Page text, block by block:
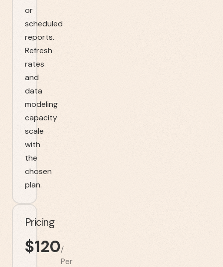
or
scheduled
reports.
Refresh
rates
and
data
modeling
capacity
scale
with
the
chosen
plan.
Pricing
$120/
Per